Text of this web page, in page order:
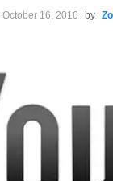
October 16, 2016 by